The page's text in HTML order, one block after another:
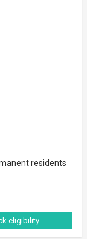
residents
eligibility